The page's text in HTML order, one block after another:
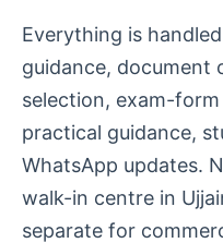
Everything is
guidance, document
selection, exam-
practical guidance,
WhatsApp updates.
walk-in centre in
separate for